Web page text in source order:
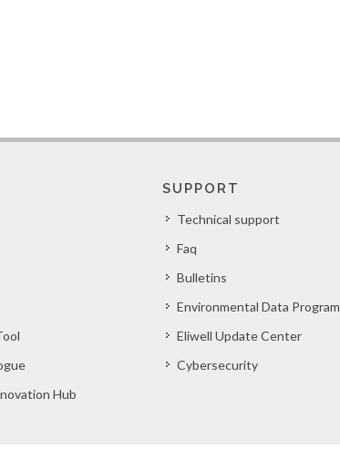
Hub
SUPPORT
Technical support
Faq
Bulletins
Environmental Data Program
Eliwell Update Center
Cybersecurity